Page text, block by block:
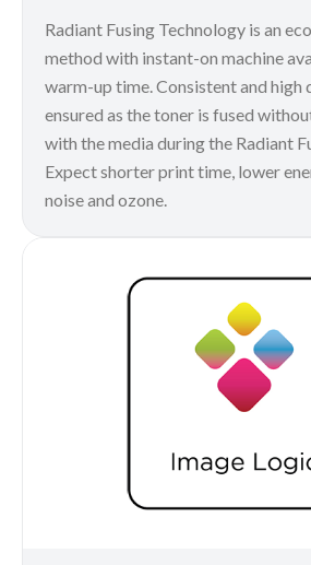
Radiant Fusing Technology is an
method with instant-on machine
warm-up time. Consistent and high
ensured as the toner is fused
with the media during the Radiant
Expect shorter print time, lower
noise and ozone.